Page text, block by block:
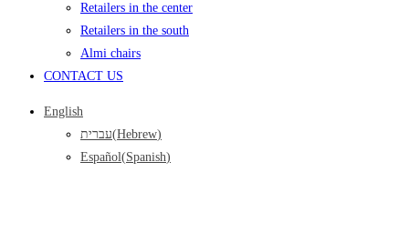
Retailers in the center
Retailers in the south
Almi chairs
CONTACT US
English
עברית(Hebrew)
Español(Spanish)